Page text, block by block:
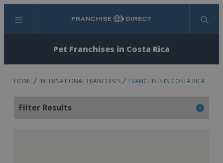
Menu Search
Pet Franchises in Costa Rica
HOME INTERNATIONAL FRANCHISES FRANCHISES IN COSTA RICA
Filter Results